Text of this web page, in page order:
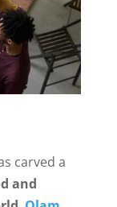
carved a
and